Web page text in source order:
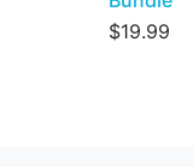
$19.99